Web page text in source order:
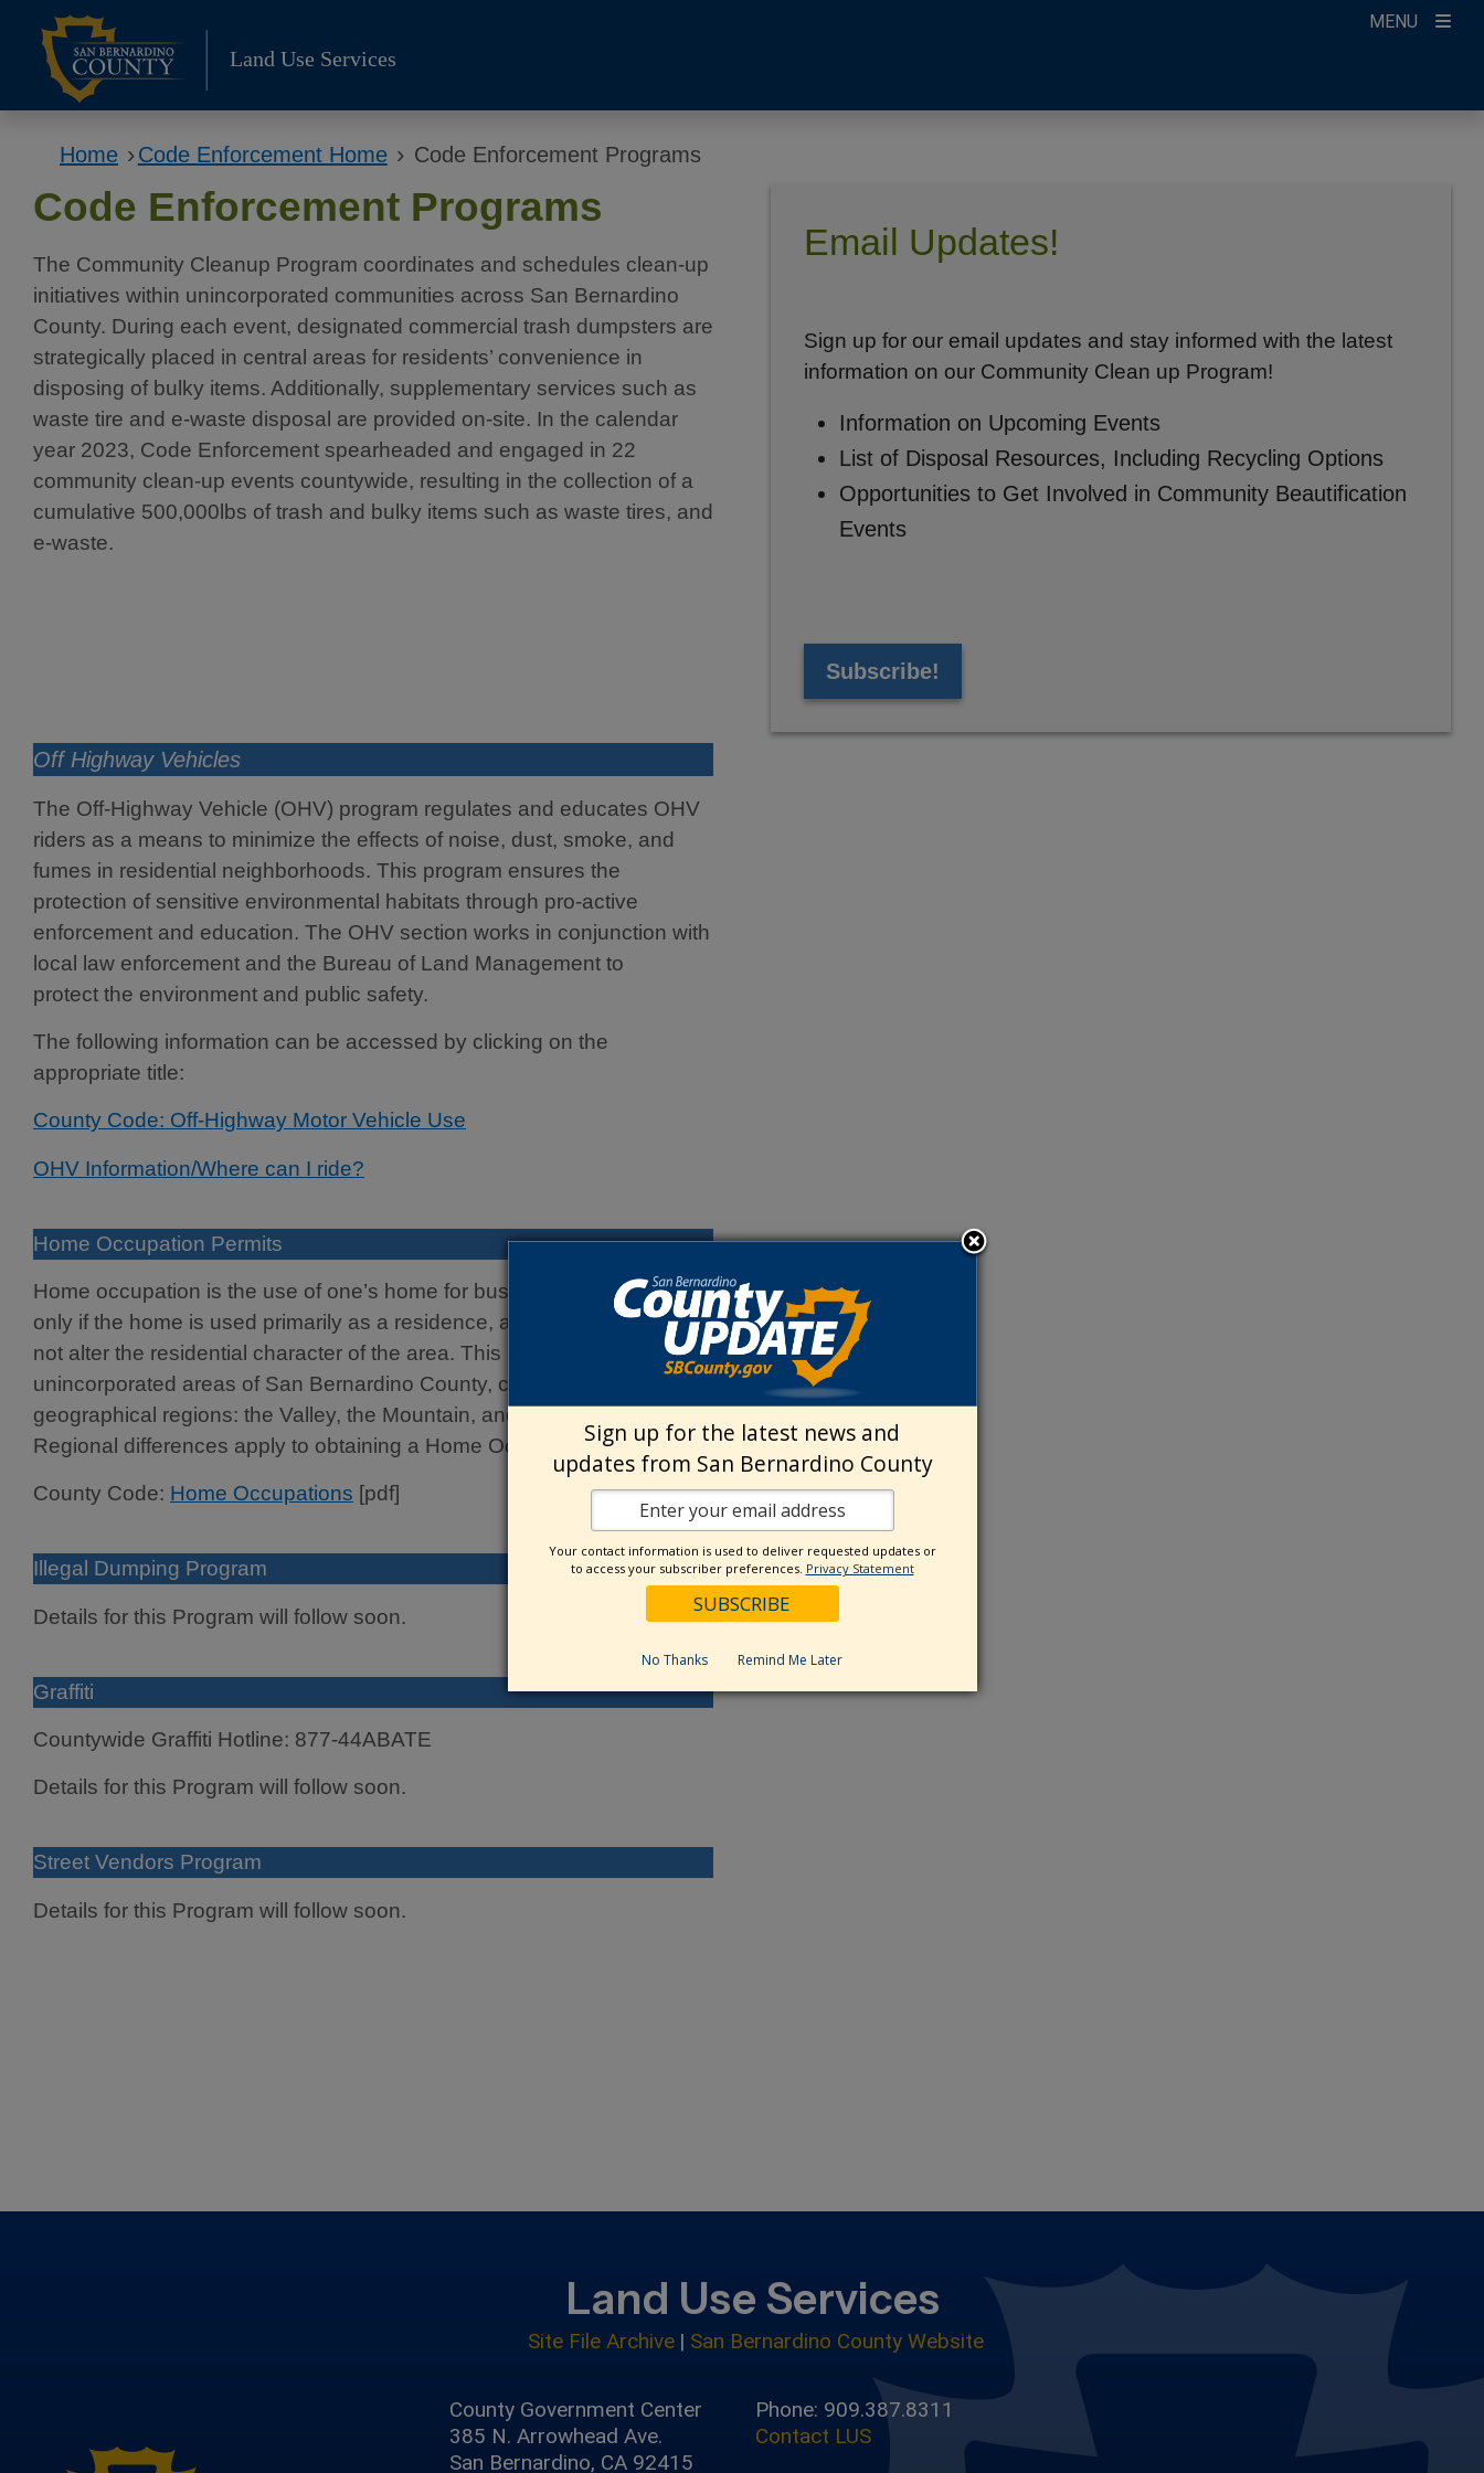
content
MENU
Land Use Services
Home ›Code Enforcement Home › Code Enforcement Programs
Code Enforcement Programs
The Community Cleanup Program coordinates and schedules clean-up
initiatives within unincorporated communities across San Bernardino
County. During each event, designated commercial trash dumpsters are
strategically placed in central areas for residents’ convenience in
disposing of bulky items. Additionally, supplementary services such as
waste tire and e-waste disposal are provided on-site. In the calendar
year 2023, Code Enforcement spearheaded and engaged in 22
community clean-up events countywide, resulting in the collection of a
cumulative 500,000lbs of trash and bulky items such as waste tires, and
e-waste.
Email Updates!
Sign up for our email updates and stay informed with the latest
information on our Community Clean up Program!
Information on Upcoming Events
List of Disposal Resources, Including Recycling Options
Opportunities to Get Involved in Community Beautification
Events
Subscribe!
Off Highway Vehicles
The Off-Highway Vehicle (OHV) program regulates and educates OHV
riders as a means to minimize the effects of noise, dust, smoke, and
fumes in residential neighborhoods. This program ensures the
protection of sensitive environmental habitats through pro-active
enforcement and education. The OHV section works in conjunction with
local law enforcement and the Bureau of Land Management to
protect the environment and public safety.
The following information can be accessed by clicking on the
appropriate title:
County Code: Off-Highway Motor Vehicle Use
OHV Information/Where can I ride?
Home Occupation Permits
Home occupation is the use of one’s home for business. It is permitted
only if the home is used primarily as a residence, and the business will
not alter the residential character of the area. This applies only to the
unincorporated areas of San Bernardino County, categorized by three
geographical regions: the Valley, the Mountain, and the Desert.
Regional differences apply to obtaining a Home Occupation Permit.
County Code: Home Occupations [pdf]
Illegal Dumping Program
Details for this Program will follow soon.
Graffiti
Countywide Graffiti Hotline: 877-44ABATE
Details for this Program will follow soon.
Street Vendors Program
Details for this Program will follow soon.
Land Use Services
Site File Archive | San Bernardino County Website
County Government Center
385 N. Arrowhead Ave.
San Bernardino, CA 92415
Phone: 909.387.8311
Contact LUS
Sign up for the latest news and
updates from San Bernardino County
Your contact information is used to deliver requested updates or
to access your subscriber preferences. Privacy Statement
No Thanks Remind Me Later